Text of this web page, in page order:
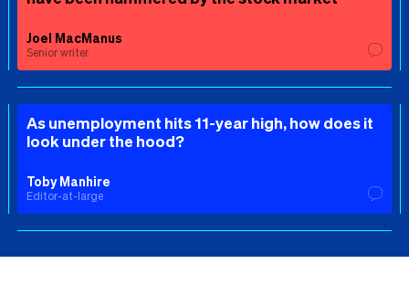
Joel MacManus
Senior writer
As unemployment hits 11-year high, how does it
look under the hood?
Toby Manhire
Editor-at-large